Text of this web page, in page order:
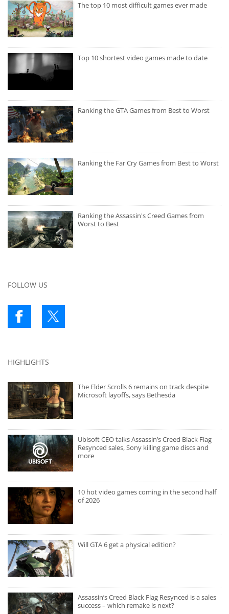
The top 10 most difficult games ever made
Top 10 shortest video games made to date
Ranking the GTA Games from Best to Worst
Ranking the Far Cry Games from Best to Worst
Ranking the Assassin's Creed Games from
Worst to Best
FOLLOW US
HIGHLIGHTS
The Elder Scrolls 6 remains on track despite
Microsoft layoffs, says Bethesda
Ubisoft CEO talks Assassin’s Creed Black Flag
Resynced sales, Sony killing game discs and
more
10 hot video games coming in the second half
of 2026
Will GTA 6 get a physical edition?
Assassin’s Creed Black Flag Resynced is a sales
success – which remake is next?